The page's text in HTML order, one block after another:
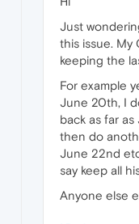
Just
this issue. My
keeping the
For example
June 20th, I
back as far as
then do
June 22nd
say keep all
Anyone else